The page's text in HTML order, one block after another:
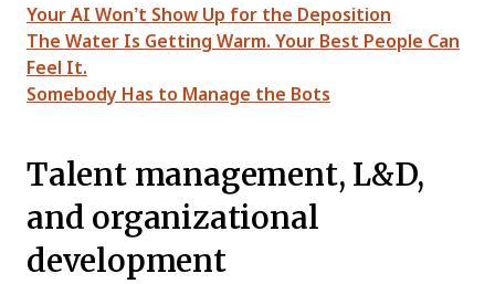
Your AI Won’t Show Up for the Deposition
The Water Is Getting Warm. Your Best People Can
Feel It.
Somebody Has to Manage the Bots
Talent management, L&D,
and organizational
development